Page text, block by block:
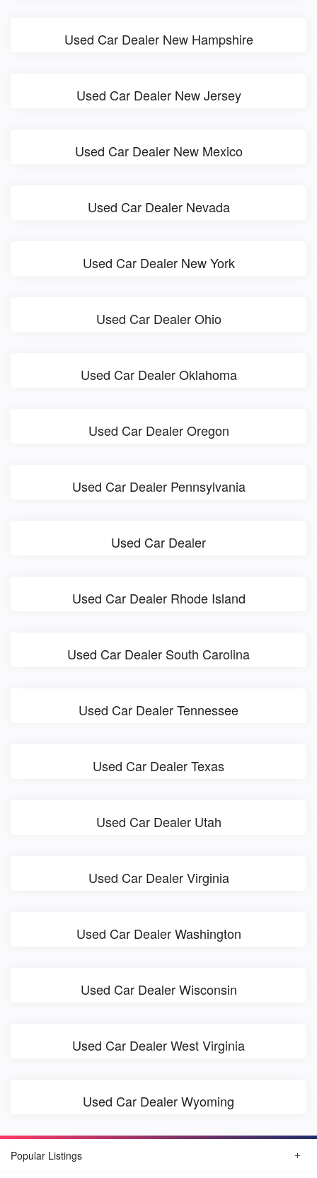
Used Car Dealer New Hampshire
Used Car Dealer New Jersey
Used Car Dealer New Mexico
Used Car Dealer Nevada
Used Car Dealer New York
Used Car Dealer Ohio
Used Car Dealer Oklahoma
Used Car Dealer Oregon
Used Car Dealer Pennsylvania
Used Car Dealer
Used Car Dealer Rhode Island
Used Car Dealer South Carolina
Used Car Dealer Tennessee
Used Car Dealer Texas
Used Car Dealer Utah
Used Car Dealer Virginia
Used Car Dealer Washington
Used Car Dealer Wisconsin
Used Car Dealer West Virginia
Used Car Dealer Wyoming
Popular Listings